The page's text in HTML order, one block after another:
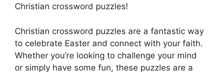
Christian crossword puzzles!
Christian crossword puzzles are a fantastic way
to celebrate Easter and connect with your faith.
Whether you’re looking to challenge your mind
or simply have some fun, these puzzles are a